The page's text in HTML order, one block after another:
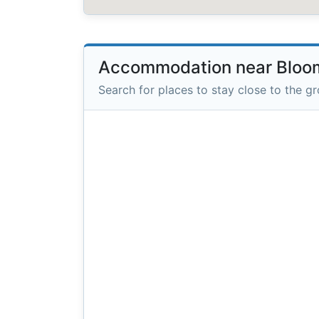
Accommodation near
Search for places to stay close to the